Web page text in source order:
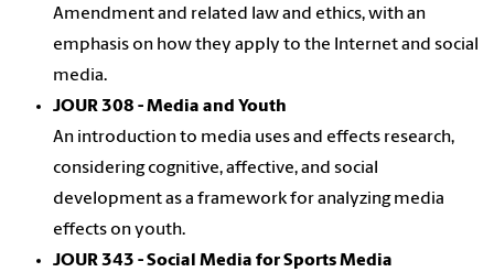
Amendment and related law and ethics, with an
emphasis on how they apply to the Internet and social
media.
JOUR 308 - Media and Youth
An introduction to media uses and effects research,
considering cognitive, affective, and social
development as a framework for analyzing media
effects on youth.
JOUR 343 - Social Media for Sports Media